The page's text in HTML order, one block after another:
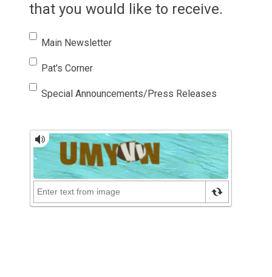
that you would like to receive.
Main Newsletter
Pat's Corner
Special Announcements/Press Releases